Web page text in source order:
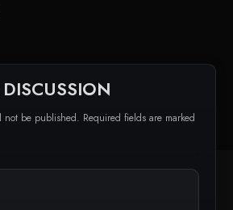
not be published. Required fields are marked